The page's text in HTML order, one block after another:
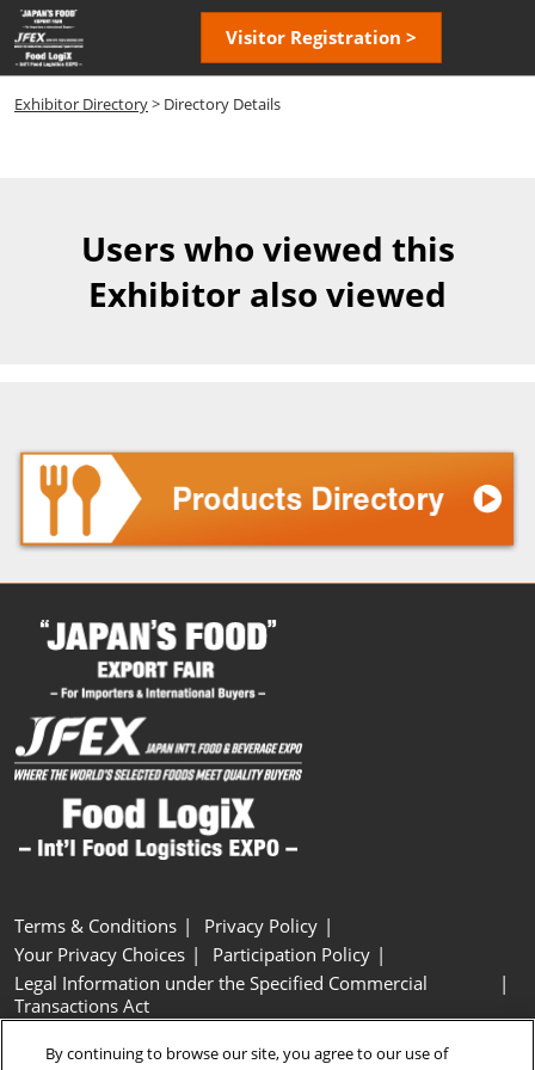
Skip
to
content
Visitor Registration >
Exhibitor Directory> Directory Details
Users who viewed this
Exhibitor also viewed
Terms & Conditions
Privacy Policy
Your Privacy Choices
Participation Policy
Legal Information under the Specified Commercial
Transactions Act
Cookie Settings
By continuing to browse our site, you agree to our use of